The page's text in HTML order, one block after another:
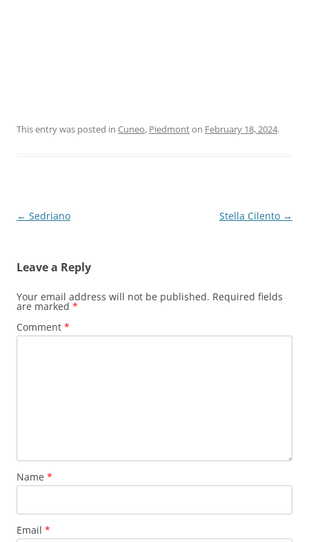
This entry was posted in Cuneo, Piedmonton February 18, 2024.
Post
← Sedriano Stella Cilento →
Leave a Reply
Your email address will not be published. Required fields
are marked *
Comment *
Name *
Email *